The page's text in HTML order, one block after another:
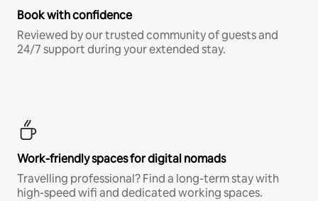
Book with confidence
Reviewed by our trusted community of guests and
24/7 support during your extended stay.
Work-friendly spaces for digital nomads
Travelling professional? Find a long-term stay with
high-speed wifi and dedicated working spaces.